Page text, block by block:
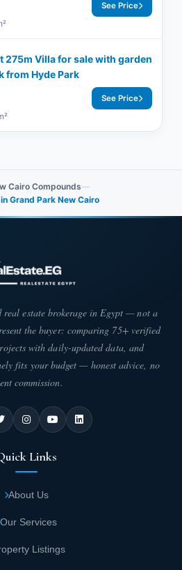
See Price
275m Villa for sale with garden
from Hyde Park
See Price
Cairo Compounds—
Grand Park New Cairo
real estate brokerage in Egypt — not a
the buyer: comparing 75+ verified
with daily-updated data, and
fits your budget — honest advice, no
commission.
Links
About Us
Our Services
Listings